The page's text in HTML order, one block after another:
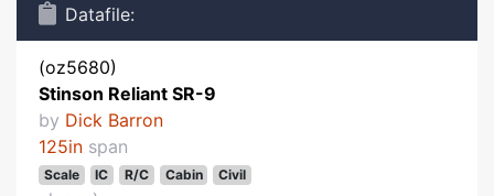
Datafile:
(oz5680)
Stinson Reliant SR-9
by Dick Barron
125in span
Scale IC R/C Cabin Civil